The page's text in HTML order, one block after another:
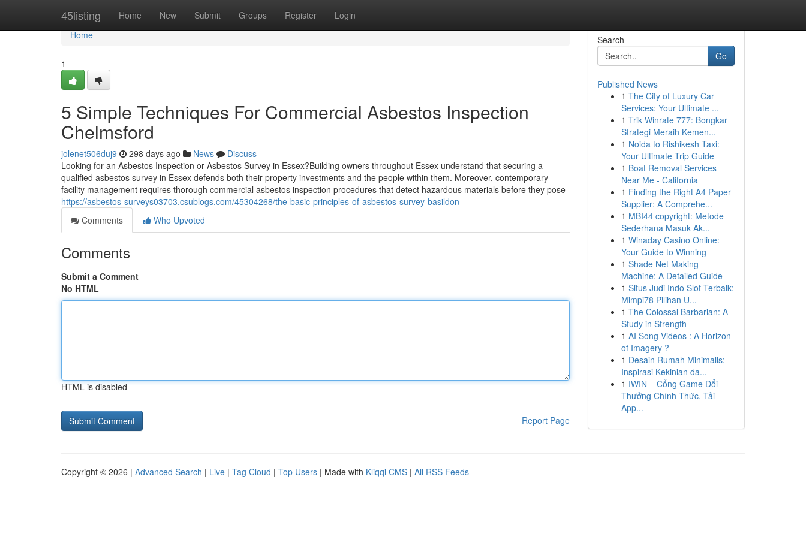
45listing Home New Submit Groups Register Login
Home
Home
1
5 Simple Techniques For Commercial Asbestos Inspection
Chelmsford
jolenet506duj9 298 days ago News
Discuss
Looking for an Asbestos Inspection or Asbestos Survey in Essex?Building owners throughout Essex understand that securing a
qualified asbestos survey in Essex defends both their property investments and the people within them. Moreover, contemporary
facility management requires thorough commercial asbestos inspection procedures that detect hazardous materials before they pose
https://asbestos-surveys03703.csublogs.com/45304268/the-basic-principles-of-asbestos-survey-basildon
Comments
Who Upvoted
Comments
Submit a Comment
No HTML
HTML is disabled
Report Page
Search
Go
Published News
1 The City of Luxury Car
Services: Your Ultimate ...
1 Trik Winrate 777: Bongkar
Strategi Meraih Kemen...
1 Noida to Rishikesh Taxi:
Your Ultimate Trip Guide
1 Boat Removal Services
Near Me - California
1 Finding the Right A4 Paper
Supplier: A Comprehe...
1 MBI44 copyright: Metode
Sederhana Masuk Ak...
1 Winaday Casino Online:
Your Guide to Winning
1 Shade Net Making
Machine: A Detailed Guide
1 Situs Judi Indo Slot Terbaik:
Mimpi78 Pilihan U...
1 The Colossal Barbarian: A
Study in Strength
1 AI Song Videos : A Horizon
of Imagery ?
1 Desain Rumah Minimalis:
Inspirasi Kekinian da...
1 IWIN – Cổng Game Đổi
Thưởng Chính Thức, Tải
App...
Copyright © 2026 | Advanced Search | Live | Tag Cloud | Top Users | Made with Kliqqi CMS | All RSS Feeds